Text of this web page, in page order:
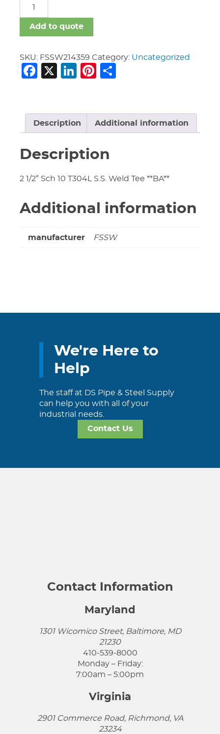
Add to quote
SKU: FSSW214359 Category: Uncategorized
Facebook
X LinkedIn
Pinterest
Description Additional information
Description
2 1/2″ Sch 10 T304L S.S. Weld Tee **BA**
Additional information
manufacturer FSSW
We're Here to
Help
The staff at DS Pipe & Steel Supply
can help you with all of your
industrial needs.
Contact Us
Contact Information
Maryland
1301 Wicomico Street, Baltimore, MD
21230
410-539-8000
Monday – Friday:
7:00am – 5:00pm
Virginia
2901 Commerce Road, Richmond, VA
23234